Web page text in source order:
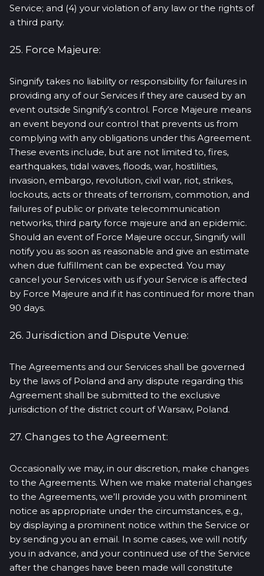
Service; and (4) your violation of any law or the rights of
a third party.
25. Force Majeure:
Singnify takes no liability or responsibility for failures in
providing any of our Services if they are caused by an
event outside Singnify’s control. Force Majeure means
an event beyond our control that prevents us from
complying with any obligations under this Agreement.
These events include, but are not limited to, fires,
earthquakes, tidal waves, floods, war, hostilities,
invasion, embargo, revolution, civil war, riot, strikes,
lockouts, acts or threats of terrorism, commotion, and
failures of public or private telecommunication
networks, third party force majeure and an epidemic.
Should an event of Force Majeure occur, Singnify will
notify you as soon as reasonable and give an estimate
when due fulfillment can be expected. You may
cancel your Services with us if your Service is affected
by Force Majeure and if it has continued for more than
90 days.
26. Jurisdiction and Dispute Venue:
The Agreements and our Services shall be governed
by the laws of Poland and any dispute regarding this
Agreement shall be submitted to the exclusive
jurisdiction of the district court of Warsaw, Poland.
27. Changes to the Agreement:
Occasionally we may, in our discretion, make changes
to the Agreements. When we make material changes
to the Agreements, we’ll provide you with prominent
notice as appropriate under the circumstances, e.g.,
by displaying a prominent notice within the Service or
by sending you an email. In some cases, we will notify
you in advance, and your continued use of the Service
after the changes have been made will constitute